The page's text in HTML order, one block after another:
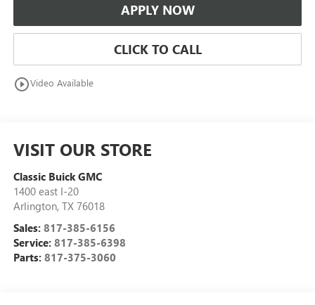
APPLY NOW
CLICK TO CALL
play_circle_outlineVideo Available
VISIT OUR STORE
Classic Buick GMC
1400 east I-20
Arlington, TX 76018
Sales: 817-385-6156
Service: 817-385-6398
Parts: 817-375-3060